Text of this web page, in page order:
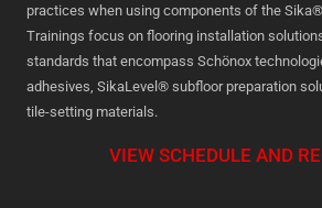
practices when using components of the
Trainings focus on flooring installation
standards that encompass Schönox
adhesives, SikaLevel® subfloor preparation
tile-setting materials.
VIEW SCHEDULE AND